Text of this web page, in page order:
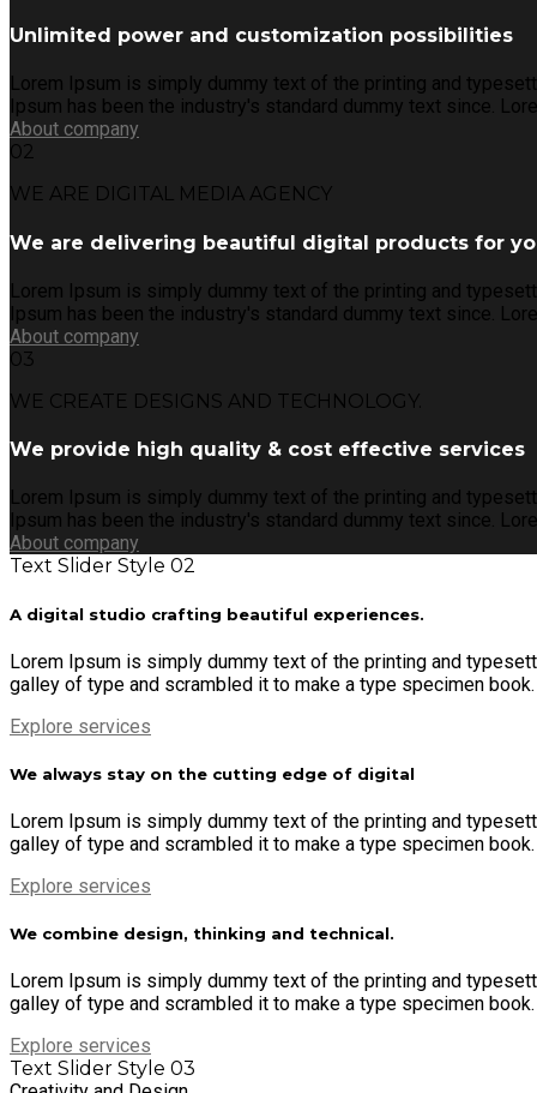
Unlimited power and customization possibilities
Lorem Ipsum is simply dummy text of the printing and
Ipsum has been the industry's standard dummy text since.
About company
02
WE ARE DIGITAL MEDIA AGENCY
We are delivering beautiful digital products for
Lorem Ipsum is simply dummy text of the printing and
Ipsum has been the industry's standard dummy text since.
About company
03
WE CREATE DESIGNS AND TECHNOLOGY.
We provide high quality & cost effective services
Lorem Ipsum is simply dummy text of the printing and
Ipsum has been the industry's standard dummy text since.
About company
Text Slider Style 02
A digital studio crafting beautiful experiences.
Lorem Ipsum is simply dummy text of the printing and
galley of type and scrambled it to make a type specimen
Explore services
We always stay on the cutting edge of digital
Lorem Ipsum is simply dummy text of the printing and
galley of type and scrambled it to make a type specimen
Explore services
We combine design, thinking and technical.
Lorem Ipsum is simply dummy text of the printing and
galley of type and scrambled it to make a type specimen
Explore services
Text Slider Style 03